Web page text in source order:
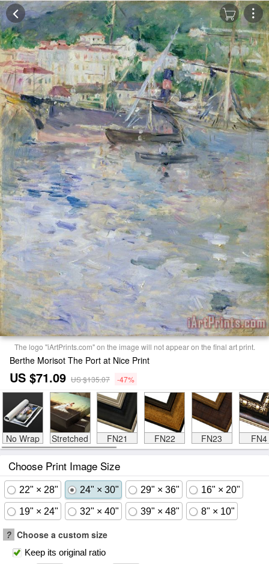
The logo "iArtPrints.com" on the image will not appear on the final art print.
Berthe Morisot The Port at Nice Print
US $71.09 US $135.07 -47%
No Wrap Stretched FN21 FN22 FN23 FN4
Choose Print Image Size
22" × 28" 24" × 30" 29" × 36" 16" × 20"
19" × 24" 32" × 40" 39" × 48" 8" × 10"
? Choose a custom size
Keep its original ratio